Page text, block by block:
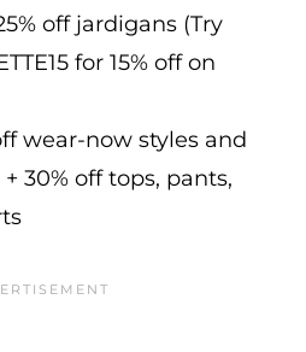
off jardigans (Try
for 15% off on
wear-now styles and
30% off tops, pants,